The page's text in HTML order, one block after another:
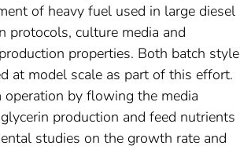
of heavy fuel used in large diesel
protocols, culture media and
properties. Both batch style
at model scale as part of this effort.
by flowing the media
production and feed nutrients
studies on the growth rate and